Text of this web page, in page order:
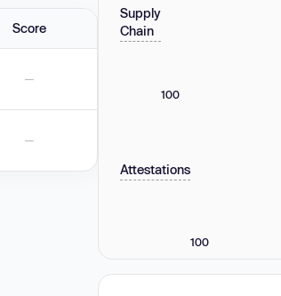
Score
—
—
Supply
Chain
100
Attestations
100